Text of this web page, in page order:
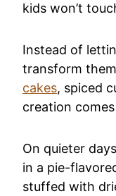
kids won’t
Instead of
transform
cakes, spiced
creation
On quieter
in a pie-
stuffed with